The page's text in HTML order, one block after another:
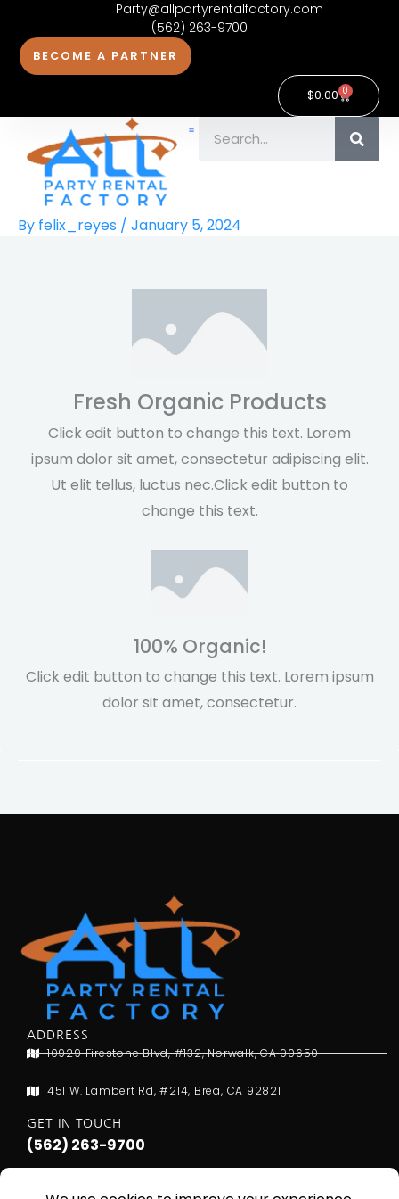
content
Party@allpartyrentalfactory.com
(562) 263-9700
BECOME A PARTNER
$0.00 0
Cart
By felix_reyes / January 5, 2024
Fresh Organic Products
Click edit button to change this text. Lorem
ipsum dolor sit amet, consectetur adipiscing elit.
Ut elit tellus, luctus nec.Click edit button to
change this text.
100% Organic!
Click edit button to change this text. Lorem ipsum
dolor sit amet, consectetur.
ADDRESS
10929 Firestone Blvd, #132, Norwalk, CA 90650
451 W. Lambert Rd, #214, Brea, CA 92821
GET IN TOUCH
(562) 263-9700